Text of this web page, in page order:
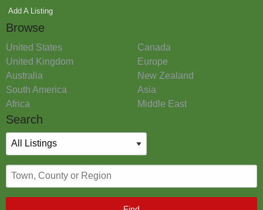
Add A Listing
Browse
United States
Canada
United Kingdom
Europe
Australia
New Zealand
South America
Asia
Africa
Middle East
Search